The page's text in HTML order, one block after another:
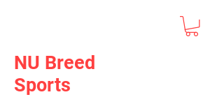
NU Breed
Sports